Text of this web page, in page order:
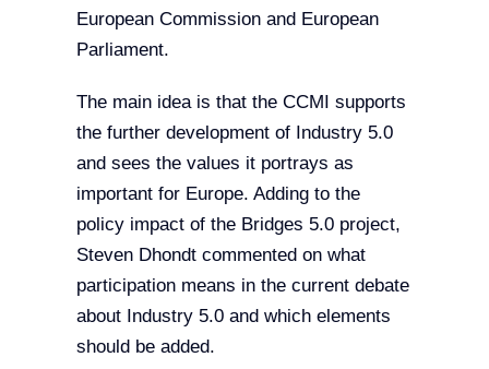
European Commission and European
Parliament.
The main idea is that the CCMI supports
the further development of Industry 5.0
and sees the values it portrays as
important for Europe. Adding to the
policy impact of the Bridges 5.0 project,
Steven Dhondt commented on what
participation means in the current debate
about Industry 5.0 and which elements
should be added.